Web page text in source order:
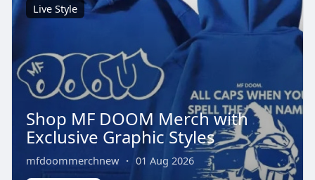
Live Style
Shop MF DOOM Merch with
Exclusive Graphic Styles
mfdoommerchnew · 01 Aug 2026